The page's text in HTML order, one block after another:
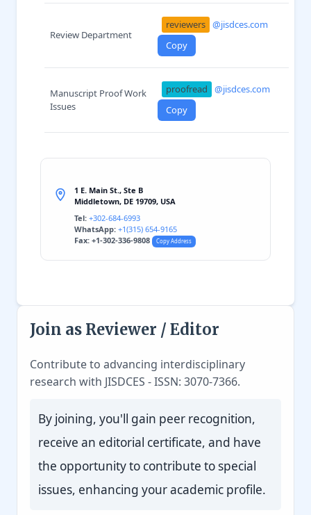
Review Department
reviewers @jisdces.com
Copy
Manuscript Proof Work
Issues
proofread
@jisdces.com
Copy
1 E. Main St., Ste B
Middletown, DE 19709, USA
Tel: +302-684-6993
WhatsApp: +1(315) 654-9165
Fax: +1-302-336-9808
Copy Address
Join as Reviewer / Editor
Contribute to advancing interdisciplinary
research with JISDCES - ISSN: 3070-7366.
By joining, you'll gain peer recognition,
receive an editorial certificate, and have
the opportunity to contribute to special
issues, enhancing your academic profile.